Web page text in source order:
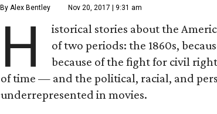
By Alex Bentley Nov 20, 2017 | 9:31 am
H
istorical stories about the
of two periods: the 1860s,
because of the fight for civil
of time — and the political, racial, and
underrepresented in movies.